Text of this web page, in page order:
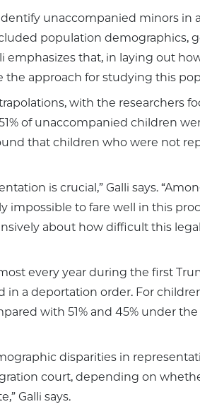
unaccompanied minors
population demographics,
emphasizes that, in laying out
the approach for studying this
with the researchers
of unaccompanied children
that children who were not
is crucial,” Galli says.
impossible to fare well in this
about how difficult this
every year during the first
in a deportation order. For
with 51% and 45% under
disparities in
court, depending on
Galli says.